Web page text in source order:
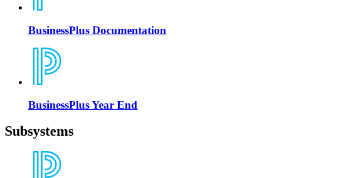
BusinessPlus Documentation
BusinessPlus Year End
Subsystems